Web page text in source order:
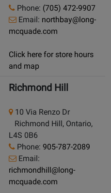
Phone: (705) 472-9907
Email: northbay@long-
mcquade.com
Click here for store hours
and map
Richmond Hill
10 Via Renzo Dr
Richmond Hill, Ontario,
L4S 0B6
Phone: 905-787-2089
Email:
richmondhill@long-
mcquade.com